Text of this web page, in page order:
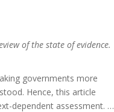
of the state of evidence.
governments more
Hence, this article
dependent assessment. …